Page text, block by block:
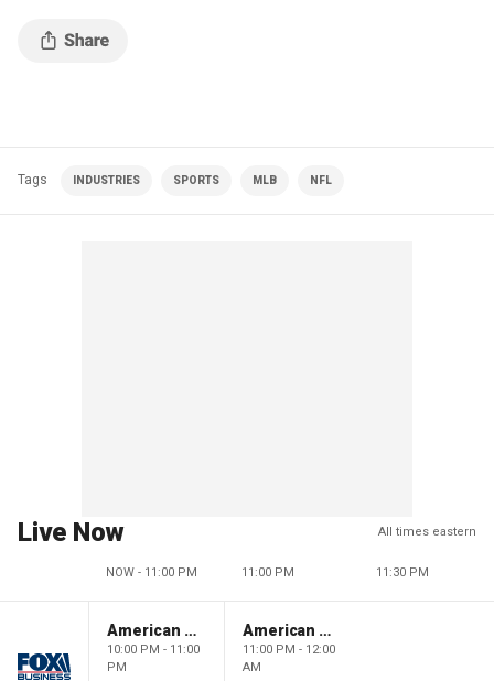
Tags INDUSTRIES SPORTS MLB NFL
Live Now All times eastern
NOW - 11:00 PM 11:00 PM 11:30 PM
American Dynasty
10:00 PM - 11:00
PM
American Dynasty
11:00 PM - 12:00
AM